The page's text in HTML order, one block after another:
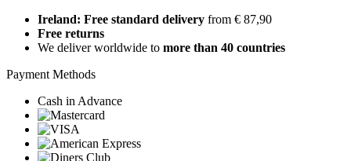
Ireland: Free standard delivery from € 87,90
Free returns
We deliver worldwide to more than 40 countries
Payment Methods
Cash in Advance